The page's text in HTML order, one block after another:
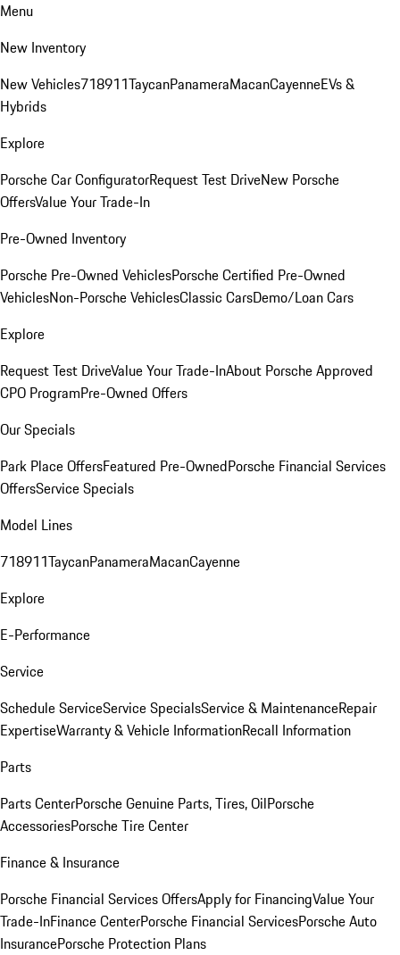
Menu
New Inventory
New Vehicles718911TaycanPanameraMacanCayenneEVs &
Hybrids
Explore
Porsche Car ConfiguratorRequest Test DriveNew Porsche
OffersValue Your Trade-In
Pre-Owned Inventory
Porsche Pre-Owned VehiclesPorsche Certified Pre-Owned
VehiclesNon-Porsche VehiclesClassic CarsDemo/Loan Cars
Explore
Request Test DriveValue Your Trade-InAbout Porsche Approved
CPO ProgramPre-Owned Offers
Our Specials
Park Place OffersFeatured Pre-OwnedPorsche Financial Services
OffersService Specials
Model Lines
718911TaycanPanameraMacanCayenne
Explore
E-Performance
Service
Schedule ServiceService SpecialsService & MaintenanceRepair
ExpertiseWarranty & Vehicle InformationRecall Information
Parts
Parts CenterPorsche Genuine Parts, Tires, OilPorsche
AccessoriesPorsche Tire Center
Finance & Insurance
Porsche Financial Services OffersApply for FinancingValue Your
Trade-InFinance CenterPorsche Financial ServicesPorsche Auto
InsurancePorsche Protection Plans